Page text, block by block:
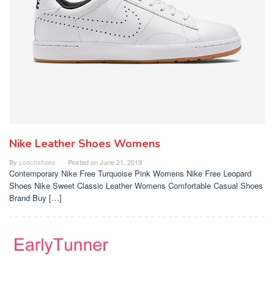
Nike Leather Shoes Womens
By coachshoes Posted onJune 21, 2019
Contemporary Nike Free Turquoise Pink Womens Nike Free Leopard
Shoes Nike Sweet Classic Leather Womens Comfortable Casual Shoes
Brand Buy […]